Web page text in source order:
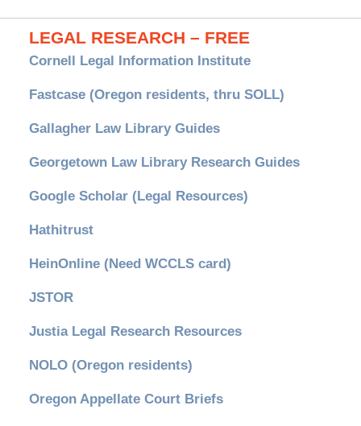
LEGAL RESEARCH – FREE
Cornell Legal Information Institute
Fastcase (Oregon residents, thru SOLL)
Gallagher Law Library Guides
Georgetown Law Library Research Guides
Google Scholar (Legal Resources)
Hathitrust
HeinOnline (Need WCCLS card)
JSTOR
Justia Legal Research Resources
NOLO (Oregon residents)
Oregon Appellate Court Briefs